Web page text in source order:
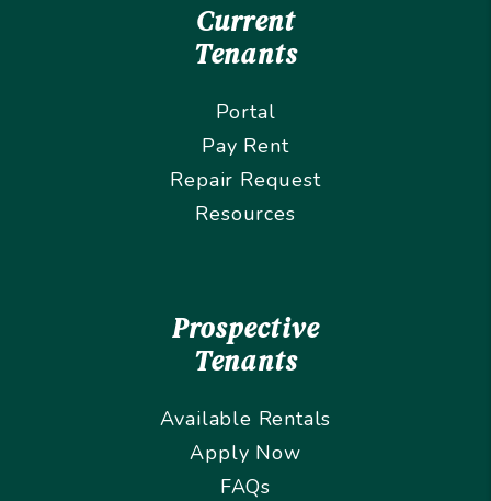
Current
Tenants
Portal
Pay Rent
Repair Request
Resources
Prospective
Tenants
Available Rentals
Apply Now
FAQs